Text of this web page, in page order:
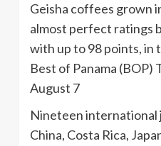
Geisha coffees grown
almost perfect ratings
with up to 98 points, in
Best of Panama (BOP)
August 7
Nineteen international
China, Costa Rica,